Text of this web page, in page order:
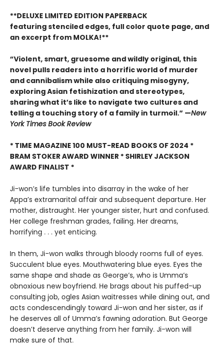
**DELUXE LIMITED EDITION PAPERBACK
featuring stenciled edges, full color quote page, and
an excerpt from MOLKA!**
“Violent, smart, gruesome and wildly original, this
novel pulls readers into a horrific world of murder
and cannibalism while also critiquing misogyny,
exploring Asian fetishization and stereotypes,
sharing what it’s like to navigate two cultures and
telling a touching story of a family in turmoil.” —New
York Times Book Review
* TIME MAGAZINE 100 MUST-READ BOOKS OF 2024 *
BRAM STOKER AWARD WINNER * SHIRLEY JACKSON
AWARD FINALIST *
Ji-won’s life tumbles into disarray in the wake of her
Appa’s extramarital affair and subsequent departure. Her
mother, distraught. Her younger sister, hurt and confused.
Her college freshman grades, failing. Her dreams,
horrifying . . . yet enticing.
In them, Ji-won walks through bloody rooms full of eyes.
Succulent blue eyes. Mouthwatering blue eyes. Eyes the
same shape and shade as George’s, who is Umma’s
obnoxious new boyfriend. He brags about his puffed-up
consulting job, ogles Asian waitresses while dining out, and
acts condescendingly toward Ji-won and her sister, as if
he deserves all of Umma’s fawning adoration. But George
doesn’t deserve anything from her family. Ji-won will
make sure of that.